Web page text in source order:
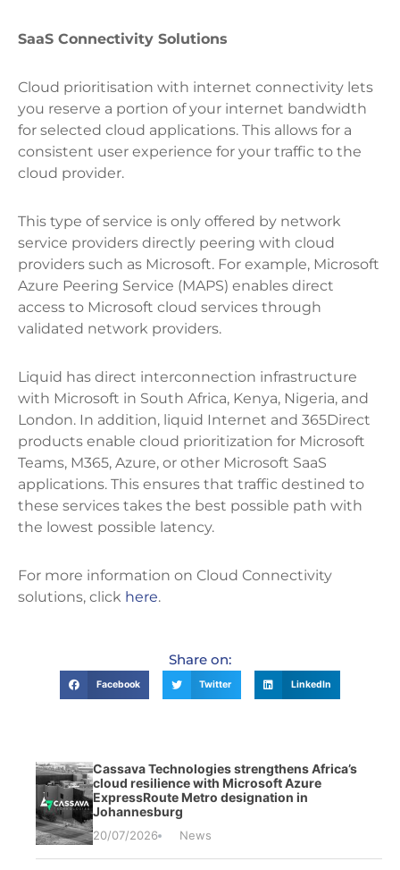
SaaS Connectivity Solutions
Cloud prioritisation with internet connectivity lets
you reserve a portion of your internet bandwidth
for selected cloud applications. This allows for a
consistent user experience for your traffic to the
cloud provider.
This type of service is only offered by network
service providers directly peering with cloud
providers such as Microsoft. For example, Microsoft
Azure Peering Service (MAPS) enables direct
access to Microsoft cloud services through
validated network providers.
Liquid has direct interconnection infrastructure
with Microsoft in South Africa, Kenya, Nigeria, and
London. In addition, liquid Internet and 365Direct
products enable cloud prioritization for Microsoft
Teams, M365, Azure, or other Microsoft SaaS
applications. This ensures that traffic destined to
these services takes the best possible path with
the lowest possible latency.
For more information on Cloud Connectivity
solutions, click here.
Share on:
Facebook Twitter LinkedIn
Cassava Technologies strengthens Africa’s
cloud resilience with Microsoft Azure
ExpressRoute Metro designation in
Johannesburg
20/07/2026 News